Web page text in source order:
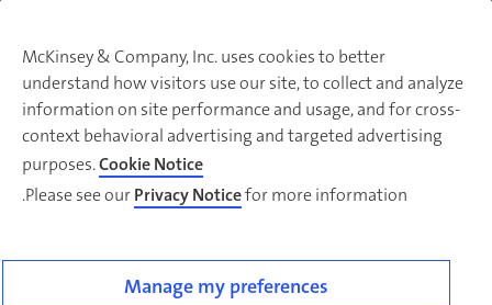
There was a problem loading this section.
McKinsey & Company, Inc. uses cookies to better
understand how visitors use our site, to collect and analyze
information on site performance and usage, and for cross-
context behavioral advertising and targeted advertising
purposes.Cookie Notice
Please see ourPrivacy Noticefor more information.
Manage my preferences